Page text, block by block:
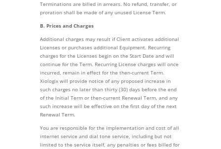
Terminations are billed in arrears. No refund, transfer, or
proration shall be made of any unused License Term.
B. Prices and Charges
Additional charges may result if Client activates additional
Licenses or purchases additional Equipment. Recurring
charges for the Licenses begin on the Start Date and will
continue for the Term. Recurring License charges will once
incurred, remain in effect for the then-current Term.
Xiologix will provide notice of any proposed increase in
such charges no later than thirty (30) days before the end
of the Initial Term or then-current Renewal Term, and any
such increase will be effective on the first day of the next
Renewal Term.
You are responsible for the implementation and cost of all
internet service and dial tone service, including but not
limited to the service itself, any penalties or fees billed for